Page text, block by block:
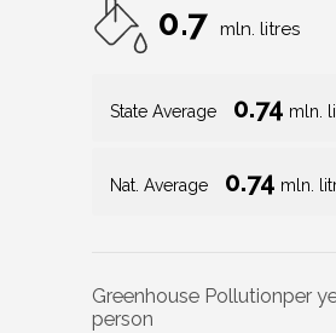
0.7 mln. litres
State Average 0.74 mln.
Nat. Average 0.74 mln.
Greenhouse Pollutionper
person